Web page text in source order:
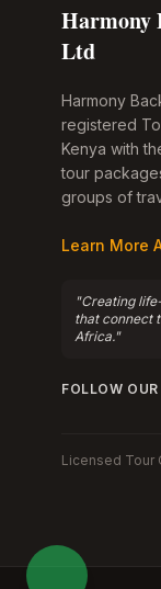
Harmony
Ltd
Harmony
registered
Kenya with
tour
groups of
Learn More
"Creating
that connect
Africa."
FOLLOW
Licensed Tour